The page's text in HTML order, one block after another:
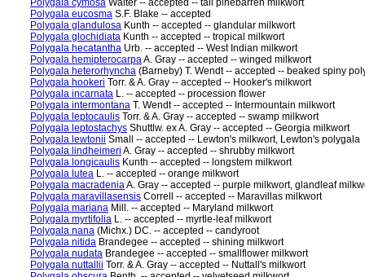
Polygala cymosa Walter -- accepted -- tall pinebarren milkwort
Polygala eucosma S.F. Blake -- accepted
Polygala glandulosa Kunth -- accepted -- glandular milkwort
Polygala glochidiata Kunth -- accepted -- tropical milkwort
Polygala hecatantha Urb. -- accepted -- West Indian milkwort
Polygala hemipterocarpaA. Gray -- accepted -- winged milkwort
Polygala heterorhyncha (Barneby) T. Wendt -- accepted -- beaked spiny
Polygala hookeri Torr. & A. Gray -- accepted -- Hooker's milkwort
Polygala incarnata L. -- accepted -- procession flower
Polygala intermontana T. Wendt -- accepted -- Intermountain milkwort
Polygala leptocaulis Torr. & A. Gray -- accepted -- swamp milkwort
Polygala leptostachys Shuttlw. ex A. Gray -- accepted -- Georgia milkwort
Polygala lewtonii Small -- accepted -- Lewton's milkwort, Lewton's polygala
Polygala lindheimeri A. Gray -- accepted -- shrubby milkwort
Polygala longicaulis Kunth -- accepted -- longstem milkwort
Polygala lutea L. -- accepted -- orange milkwort
Polygala macradeniaA. Gray -- accepted -- purple milkwort, glandleaf
Polygala maravillasensis Correll -- accepted -- Maravillas milkwort
Polygala mariana Mill. -- accepted -- Maryland milkwort
Polygala myrtifolia L. -- accepted -- myrtle-leaf milkwort
Polygala nana (Michx.) DC. -- accepted -- candyroot
Polygala nitida Brandegee -- accepted -- shining milkwort
Polygala nudata Brandegee -- accepted -- smallflower milkwort
Polygala nuttallii Torr. & A. Gray -- accepted -- Nuttall's milkwort